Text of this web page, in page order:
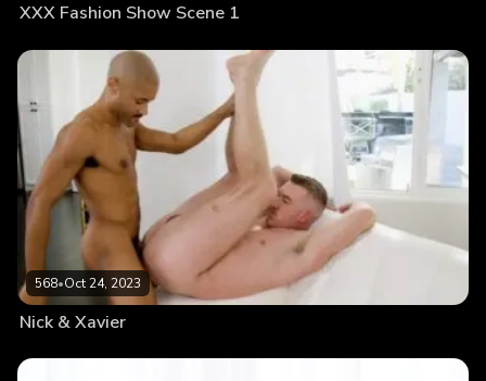
XXX Fashion Show Scene 1
568•Oct 24, 2023
Nick & Xavier